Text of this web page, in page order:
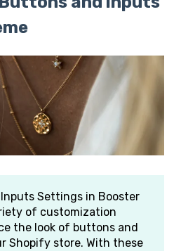
Settings in Booster
of customization
the look of buttons and
Shopify store. With these